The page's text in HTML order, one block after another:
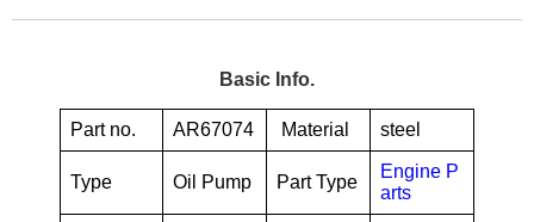
Basic Info.
Part no. AR67074 Material steel
Type Oil Pump Part Type
Engine P
arts